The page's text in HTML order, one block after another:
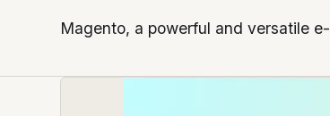
Magento, a powerful and versatile